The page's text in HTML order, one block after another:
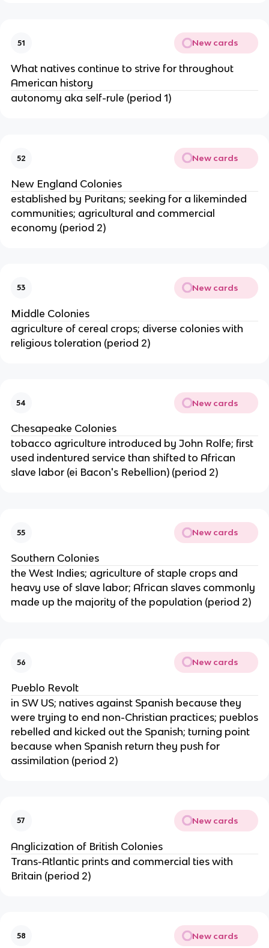
51 New cards
What natives continue to strive for throughout
American history
autonomy aka self-rule (period 1)
52 New cards
New England Colonies
established by Puritans; seeking for a likeminded
communities; agricultural and commercial
economy (period 2)
53 New cards
Middle Colonies
agriculture of cereal crops; diverse colonies with
religious toleration (period 2)
54 New cards
Chesapeake Colonies
tobacco agriculture introduced by John Rolfe; first
used indentured service than shifted to African
slave labor (ei Bacon's Rebellion) (period 2)
55 New cards
Southern Colonies
the West Indies; agriculture of staple crops and
heavy use of slave labor; African slaves commonly
made up the majority of the population (period 2)
56 New cards
Pueblo Revolt
in SW US; natives against Spanish because they
were trying to end non-Christian practices; pueblos
rebelled and kicked out the Spanish; turning point
because when Spanish return they push for
assimilation (period 2)
57 New cards
Anglicization of British Colonies
Trans-Atlantic prints and commercial ties with
Britain (period 2)
58 New cards